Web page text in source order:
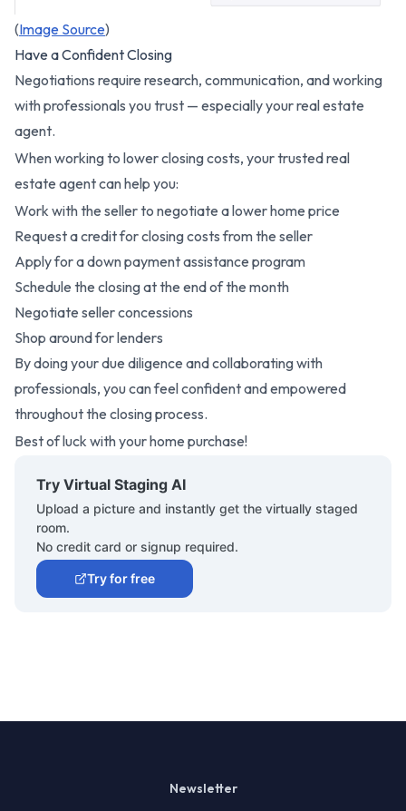
(Image Source)
Have a Confident Closing
Negotiations require research, communication, and working
with professionals you trust — especially your real estate
agent.
When working to lower closing costs, your trusted real
estate agent can help you:
Work with the seller to negotiate a lower home price
Request a credit for closing costs from the seller
Apply for a down payment assistance program
Schedule the closing at the end of the month
Negotiate seller concessions
Shop around for lenders
By doing your due diligence and collaborating with
professionals, you can feel confident and empowered
throughout the closing process.
Best of luck with your home purchase!
Try Virtual Staging AI
Upload a picture and instantly get the virtually staged
room.
No credit card or signup required.
Try for free
Newsletter